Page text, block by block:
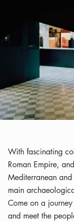
With fascinating
Roman Empire,
Mediterranean and
main
Come on a
and meet the